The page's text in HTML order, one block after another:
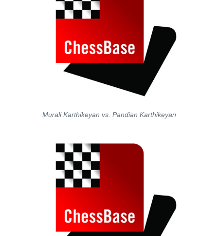
Murali Karthikeyan vs. Pandian Karthikeyan